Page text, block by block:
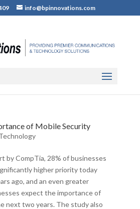
info@bpinnovations.com
of Mobile Security
by CompTia, 28% of businesses
higher priority today
ago, and an even greater
expect the importance of
next two years. The study also